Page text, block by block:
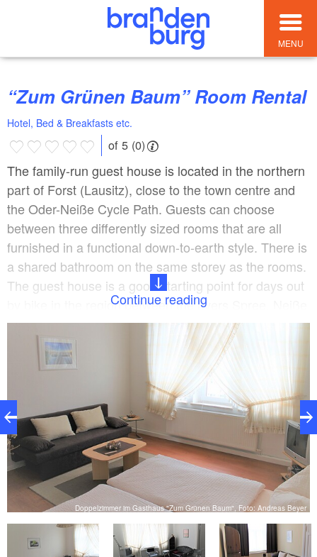
MENU
“Zum Grünen Baum” Room Rental
Hotel, Bed & Breakfasts etc.
of 5 (0)
The family-run guest house is located in the northern
part of Forst (Lausitz), close to the town centre and
the Oder-Neiße Cycle Path. Guests can choose
between three differently sized rooms that are all
furnished in a functional down-to-earth style. There is
a shared bathroom on the same storey as the rooms.
The guest house is a good starting point for days out
by bike in the region between the rivers Spree, Neiße
and Bober, or for exploring the town; for example on
a walk through the rose garden “Ostdeutscher
Rosengarten”.
Continue reading
Doppelzimmer im Gasthaus "Zum Grünen Baum", Foto: Andreas Beyer